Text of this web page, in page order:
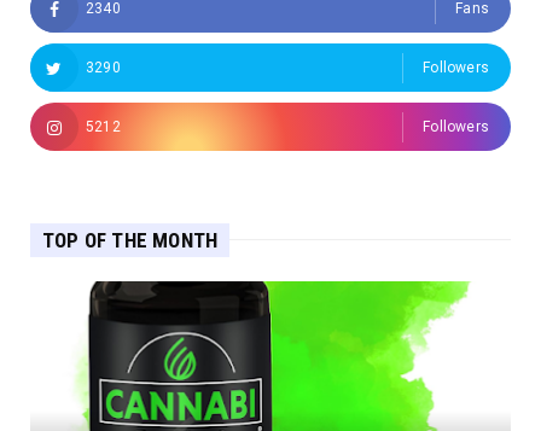
2340 Fans
3290 Followers
5212 Followers
TOP OF THE MONTH